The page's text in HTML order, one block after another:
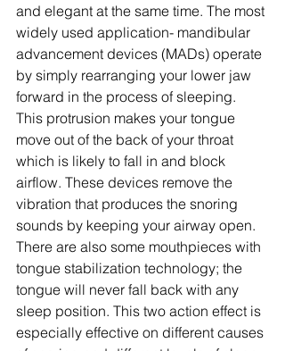
and elegant at the same time. The most
widely used application- mandibular
advancement devices (MADs) operate
by simply rearranging your lower jaw
forward in the process of sleeping.
This protrusion makes your tongue
move out of the back of your throat
which is likely to fall in and block
airflow. These devices remove the
vibration that produces the snoring
sounds by keeping your airway open.
There are also some mouthpieces with
tongue stabilization technology; the
tongue will never fall back with any
sleep position. This two action effect is
especially effective on different causes